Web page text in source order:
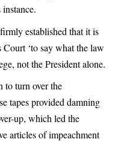
established that it is
‘to say what the law
not the President alone.
to turn over the
tapes provided damning
up, which led the
articles of impeachment